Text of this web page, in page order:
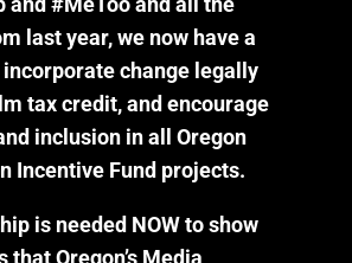
and #MeToo and all the
last year, we now have a
incorporate change legally
tax credit, and encourage
inclusion in all Oregon
Incentive Fund projects.
is needed NOW to show
that Oregon’s Media